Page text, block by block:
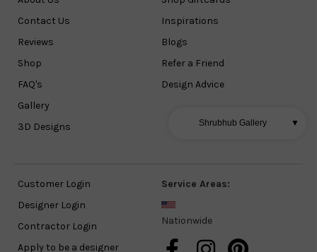
Contact Us
Reviews
Shop
FAQ's
Gallery
3D Designs
Inspirations
Blogs
Refer a Friend
Design Advice
Shrubhub Gallery ▼
Customer Login
Designer Login
Contractor Login
Apply to be a designer
Service Areas:
Nationwide